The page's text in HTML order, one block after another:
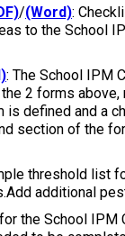
/(Word):
to the School
: The School IPM
2 forms above,
is defined and a
section of the
threshold list
additional
the School IPM